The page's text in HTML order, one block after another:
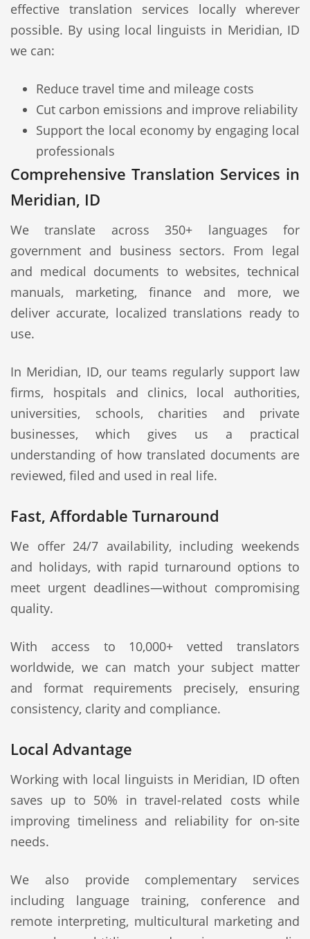
effective translation services locally wherever
possible. By using local linguists in Meridian, ID
we can:
Reduce travel time and mileage costs
Cut carbon emissions and improve reliability
Support the local economy by engaging local
professionals
Comprehensive Translation Services in
Meridian, ID
We translate across 350+ languages for
government and business sectors. From legal
and medical documents to websites, technical
manuals, marketing, finance and more, we
deliver accurate, localized translations ready to
use.
In Meridian, ID, our teams regularly support law
firms, hospitals and clinics, local authorities,
universities, schools, charities and private
businesses, which gives us a practical
understanding of how translated documents are
reviewed, filed and used in real life.
Fast, Affordable Turnaround
We offer 24/7 availability, including weekends
and holidays, with rapid turnaround options to
meet urgent deadlines—without compromising
quality.
With access to 10,000+ vetted translators
worldwide, we can match your subject matter
and format requirements precisely, ensuring
consistency, clarity and compliance.
Local Advantage
Working with local linguists in Meridian, ID often
saves up to 50% in travel-related costs while
improving timeliness and reliability for on-site
needs.
We also provide complementary services
including language training, conference and
remote interpreting, multicultural marketing and